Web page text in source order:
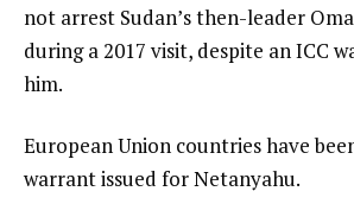
not arrest Sudan’s then-leader
during a 2017 visit, despite an ICC
him.
European Union countries have
warrant issued for Netanyahu.